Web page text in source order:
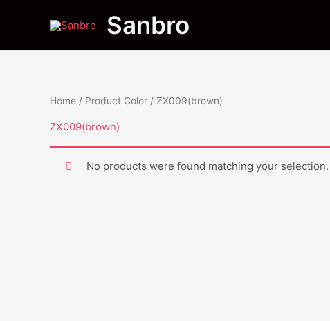
Sanbro
Home / Product Color / ZX009(brown)
ZX009(brown)
No products were found matching your selection.